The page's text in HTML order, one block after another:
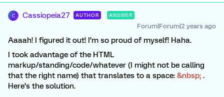
C Cassiopeia27 AUTHOR ANSWER
Forum|Forum|2 years ago
Aaaah! I figured it out! I’m so proud of myself! Haha.
I took advantage of the HTML
markup/standing/code/whatever (I might not be calling
that the right name) that translates to a space: &nbsp; .
Here’s the solution.